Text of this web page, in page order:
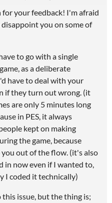
for your feedback! I'm afraid
you on some of
to go with a single
as a deliberate
have to deal with your
if they turn out wrong. (it
are only 5 minutes long
in PES, it always
kept on making
the game, because
you out of the flow. (it's also
in now even if I wanted to,
I coded it technically)
issue, but the thing is;